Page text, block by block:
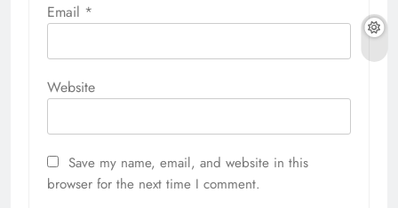
Email *
Website
Save my name, email, and website in this
browser for the next time I comment.